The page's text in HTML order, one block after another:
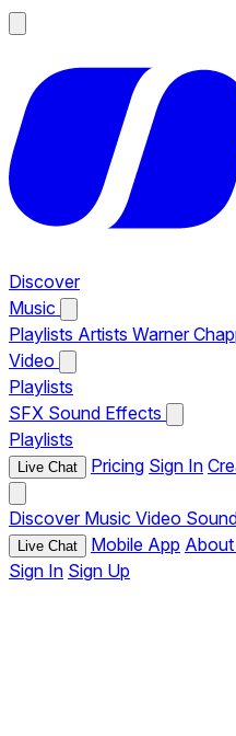
Discover
Music
Playlists Artists Warner
Video
Playlists
SFX Sound Effects
Playlists
Live Chat Pricing Sign In
Discover Music Video
Live Chat Mobile App
Sign In Sign Up